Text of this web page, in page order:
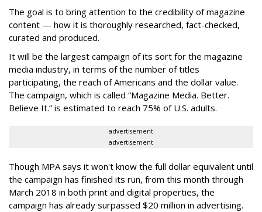
The goal is to bring attention to the credibility of magazine
content — how it is thoroughly researched, fact-checked,
curated and produced.
It will be the largest campaign of its sort for the magazine
media industry, in terms of the number of titles
participating, the reach of Americans and the dollar value.
The campaign, which is called “Magazine Media. Better.
Believe It.” is estimated to reach 75% of U.S. adults.
advertisement
advertisement
Though MPA says it won't know the full dollar equivalent until
the campaign has finished its run, from this month through
March 2018 in both print and digital properties, the
campaign has already surpassed $20 million in advertising.